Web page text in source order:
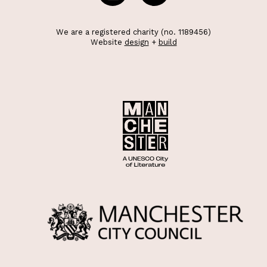
We are a registered charity (no. 1189456)
Website design + build